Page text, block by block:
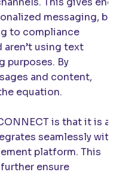
messaging,
to compliance
using text
purposes. By
and content,
equation.
is that it is a
seamlessly
platform. This
ensure